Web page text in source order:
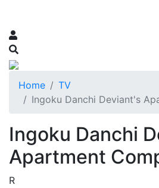
Home
TV
Ingoku Danchi Deviant's
Ingoku Danchi
Apartment
R